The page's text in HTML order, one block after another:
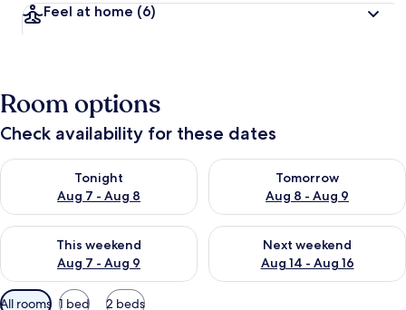
Feel at home (6)
Room options
Check availability for these dates
Tonight
Aug 7 - Aug 8
Check availability for tonight Aug 7 - Aug 8
Tomorrow
Aug 8 - Aug 9
Check availability for
This weekend
Aug 7 - Aug 9
Check availability for this weekend Aug 7 - Aug 9
Next weekend
Aug 14 - Aug 16
Check availability for next
Available
All rooms 1 bed 2 beds